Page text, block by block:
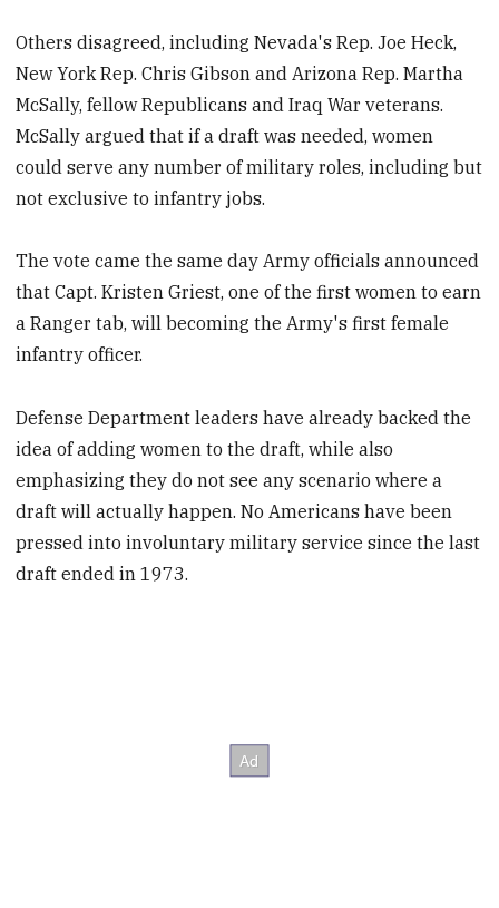
Others disagreed, including Nevada's Rep. Joe Heck,
New York Rep. Chris Gibson and Arizona Rep. Martha
McSally, fellow Republicans and Iraq War veterans.
McSally argued that if a draft was needed, women
could serve any number of military roles, including but
not exclusive to infantry jobs.
The vote came the same day Army officials announced
that Capt. Kristen Griest, one of the first women to earn
a Ranger tab, will becoming the Army's first female
infantry officer.
Defense Department leaders have already backed the
idea of adding women to the draft, while also
emphasizing they do not see any scenario where a
draft will actually happen. No Americans have been
pressed into involuntary military service since the last
draft ended in 1973.